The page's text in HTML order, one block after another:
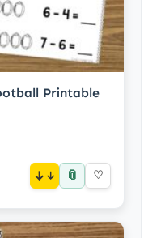
Printable
↓ 📎 ♡